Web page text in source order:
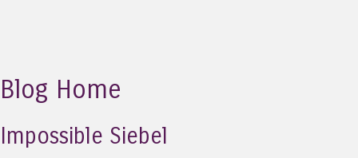
Blog Home
Impossible Siebel